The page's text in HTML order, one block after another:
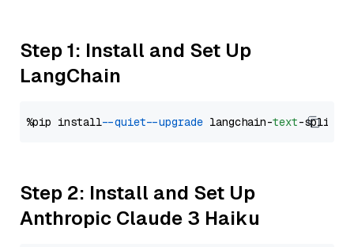
Step 1: Install and Set Up
LangChain
%pip install --quiet --upgrade langchain-text
Step 2: Install and Set Up
Anthropic Claude 3 Haiku